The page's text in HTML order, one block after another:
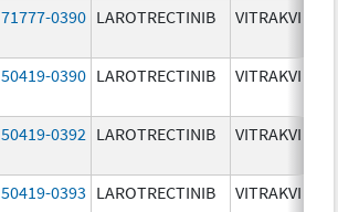
71777-0390 LAROTRECTINIB VITRAKVI
50419-0390 LAROTRECTINIB VITRAKVI
50419-0392 LAROTRECTINIB VITRAKVI
50419-0393 LAROTRECTINIB VITRAKVI